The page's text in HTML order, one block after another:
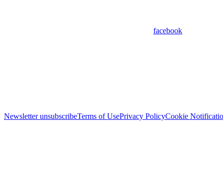
facebook
Newsletter unsubscribeTerms of UsePrivacy PolicyCookie